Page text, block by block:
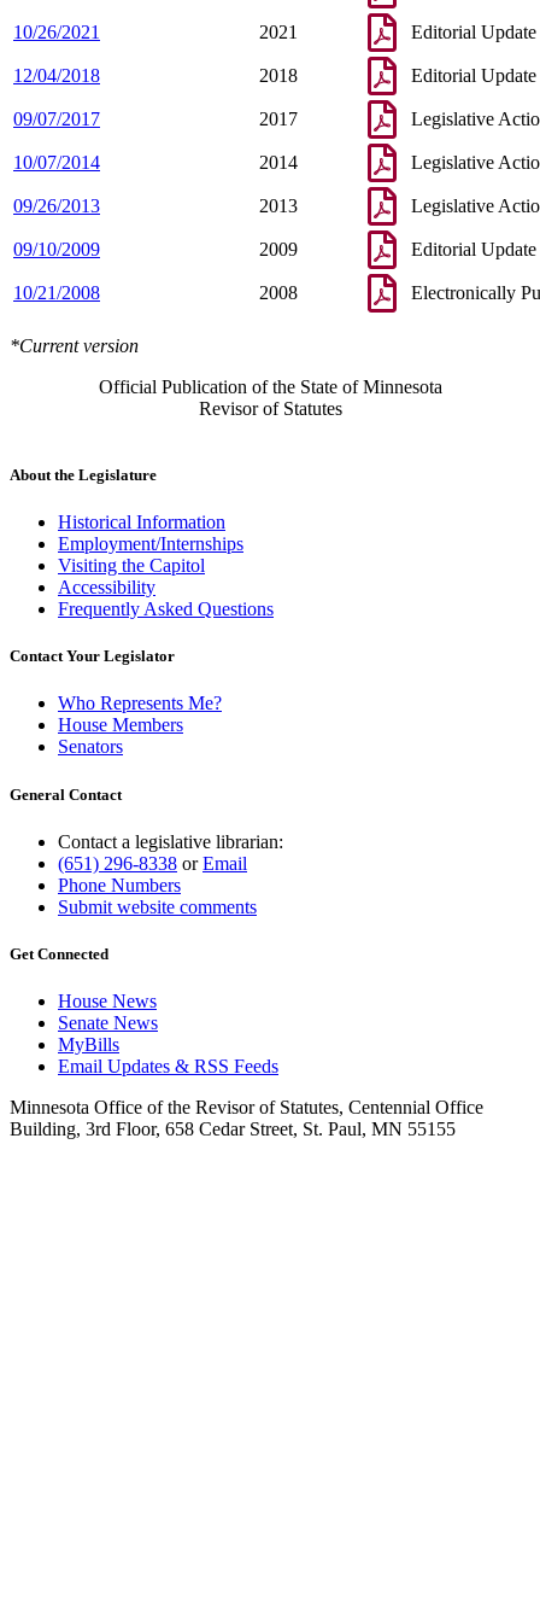
10/26/2021 2021 Editorial Update
12/04/2018 2018 Editorial Update
09/07/2017 2017 Legislative
10/07/2014 2014 Legislative
09/26/2013 2013 Legislative
09/10/2009 2009 Editorial Update
10/21/2008 2008 Electronically
*Current version
Official Publication of the State of Minnesota
Revisor of Statutes
About the Legislature
Historical Information
Employment/Internships
Visiting the Capitol
Accessibility
Frequently Asked Questions
Contact Your Legislator
Who Represents Me?
House Members
Senators
General Contact
Contact a legislative librarian:
(651) 296-8338 orEmail
Phone Numbers
Submit website comments
Get Connected
House News
Senate News
MyBills
Email Updates & RSS Feeds
Minnesota Office of the Revisor of Statutes, Centennial Office
Building, 3rd Floor, 658 Cedar Street, St. Paul, MN 55155